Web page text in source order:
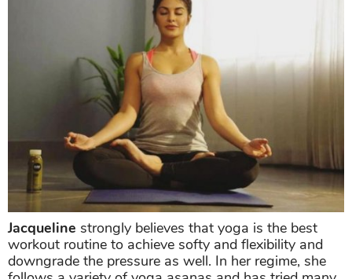
Jacqueline strongly believes that yoga is the best
workout routine to achieve softy and flexibility and
downgrade the pressure as well. In her regime, she